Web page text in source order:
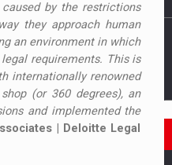
by the restrictions
they approach human
an environment in which
requirements. This is
internationally renowned
(or 360 degrees), an
and implemented the
| Deloitte Legal